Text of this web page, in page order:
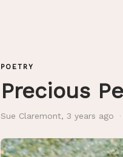
POETRY
Precious
Sue Claremont, 3 years ago